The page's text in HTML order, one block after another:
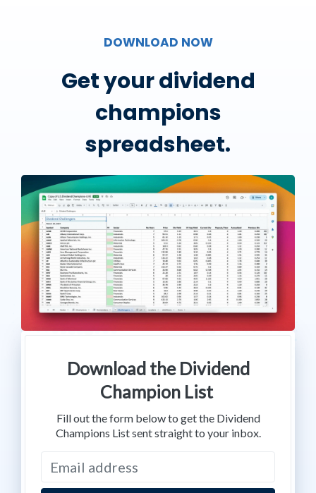
DOWNLOAD NOW
Get your dividend
champions
spreadsheet.
Download the Dividend
Champion List
Fill out the form below to get the Dividend
Champions List sent straight to your inbox.